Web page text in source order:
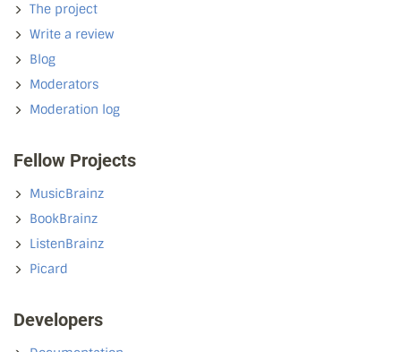
The project
Write a review
Blog
Moderators
Moderation log
Fellow Projects
MusicBrainz
BookBrainz
ListenBrainz
Picard
Developers